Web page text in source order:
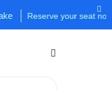
Reserve your seat now!